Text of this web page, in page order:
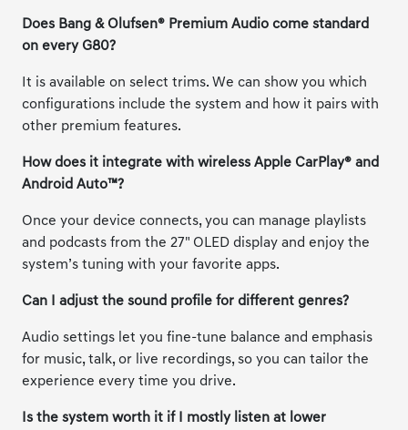
Does Bang & Olufsen® Premium Audio come standard
on every G80?
It is available on select trims. We can show you which
configurations include the system and how it pairs with
other premium features.
How does it integrate with wireless Apple CarPlay® and
Android Auto™?
Once your device connects, you can manage playlists
and podcasts from the 27" OLED display and enjoy the
system’s tuning with your favorite apps.
Can I adjust the sound profile for different genres?
Audio settings let you fine-tune balance and emphasis
for music, talk, or live recordings, so you can tailor the
experience every time you drive.
Is the system worth it if I mostly listen at lower